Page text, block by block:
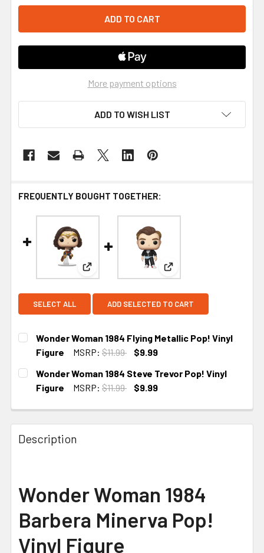
More payment options
ADD TO WISH LIST
FREQUENTLY BOUGHT TOGETHER:
View: Wonder Woman 1984 Flying Metallic
View: Wonder Woman
SELECT ALL ADD SELECTED TO CART
Wonder Woman 1984 Flying Metallic Pop! Vinyl
Figure
MSRP: $11.99
$9.99
CURRENT STOCK:
Wonder Woman 1984 Steve Trevor Pop! Vinyl
Figure
MSRP: $11.99
$9.99
Description
Wonder Woman 1984
Barbera Minerva Pop!
Vinyl Figure